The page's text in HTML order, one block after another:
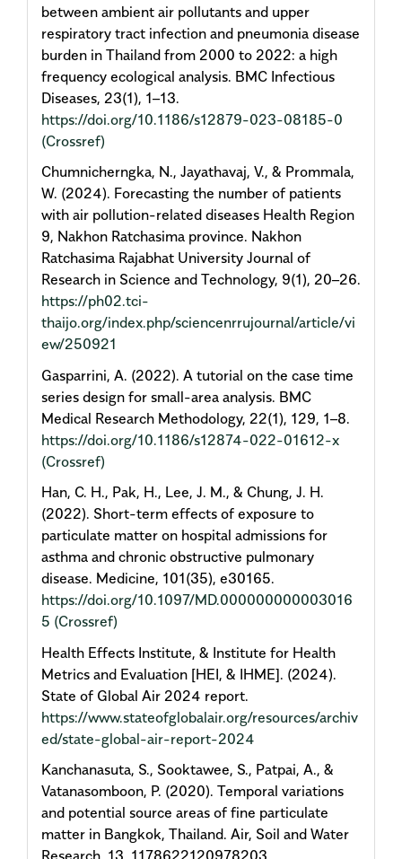
between ambient air pollutants and upper
respiratory tract infection and pneumonia disease
burden in Thailand from 2000 to 2022: a high
frequency ecological analysis. BMC Infectious
Diseases, 23(1), 1–13.
https://doi.org/10.1186/s12879-023-08185-0
(Crossref)
Chumnicherngka, N., Jayathavaj, V., & Prommala,
W. (2024). Forecasting the number of patients
with air pollution-related diseases Health Region
9, Nakhon Ratchasima province. Nakhon
Ratchasima Rajabhat University Journal of
Research in Science and Technology, 9(1), 20–26.
https://ph02.tci-
thaijo.org/index.php/sciencenrrujournal/article/vi
ew/250921
Gasparrini, A. (2022). A tutorial on the case time
series design for small-area analysis. BMC
Medical Research Methodology, 22(1), 129, 1–8.
https://doi.org/10.1186/s12874-022-01612-x
(Crossref)
Han, C. H., Pak, H., Lee, J. M., & Chung, J. H.
(2022). Short-term effects of exposure to
particulate matter on hospital admissions for
asthma and chronic obstructive pulmonary
disease. Medicine, 101(35), e30165.
https://doi.org/10.1097/MD.000000000003016
5 (Crossref)
Health Effects Institute, & Institute for Health
Metrics and Evaluation [HEI, & IHME]. (2024).
State of Global Air 2024 report.
https://www.stateofglobalair.org/resources/archiv
ed/state-global-air-report-2024
Kanchanasuta, S., Sooktawee, S., Patpai, A., &
Vatanasomboon, P. (2020). Temporal variations
and potential source areas of fine particulate
matter in Bangkok, Thailand. Air, Soil and Water